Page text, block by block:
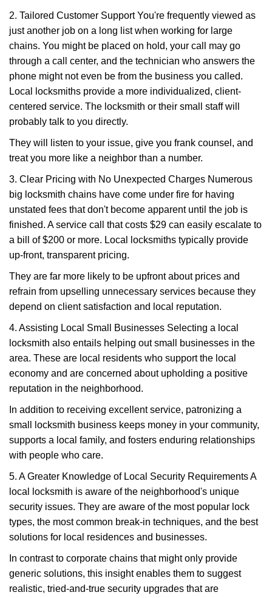
2. Tailored Customer Support You're frequently viewed as
just another job on a long list when working for large
chains. You might be placed on hold, your call may go
through a call center, and the technician who answers the
phone might not even be from the business you called.
Local locksmiths provide a more individualized, client-
centered service. The locksmith or their small staff will
probably talk to you directly.
They will listen to your issue, give you frank counsel, and
treat you more like a neighbor than a number.
3. Clear Pricing with No Unexpected Charges Numerous
big locksmith chains have come under fire for having
unstated fees that don't become apparent until the job is
finished. A service call that costs $29 can easily escalate to
a bill of $200 or more. Local locksmiths typically provide
up-front, transparent pricing.
They are far more likely to be upfront about prices and
refrain from upselling unnecessary services because they
depend on client satisfaction and local reputation.
4. Assisting Local Small Businesses Selecting a local
locksmith also entails helping out small businesses in the
area. These are local residents who support the local
economy and are concerned about upholding a positive
reputation in the neighborhood.
In addition to receiving excellent service, patronizing a
small locksmith business keeps money in your community,
supports a local family, and fosters enduring relationships
with people who care.
5. A Greater Knowledge of Local Security Requirements A
local locksmith is aware of the neighborhood's unique
security issues. They are aware of the most popular lock
types, the most common break-in techniques, and the best
solutions for local residences and businesses.
In contrast to corporate chains that might only provide
generic solutions, this insight enables them to suggest
realistic, tried-and-true security upgrades that are